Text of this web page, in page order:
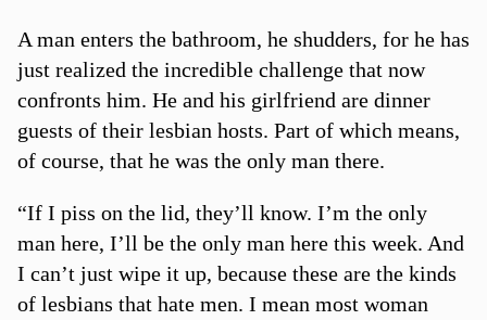
A man enters the bathroom, he shudders, for he has
just realized the incredible challenge that now
confronts him. He and his girlfriend are dinner
guests of their lesbian hosts. Part of which means,
of course, that he was the only man there.
“If I piss on the lid, they’ll know. I’m the only
man here, I’ll be the only man here this week. And
I can’t just wipe it up, because these are the kinds
of lesbians that hate men. I mean most woman